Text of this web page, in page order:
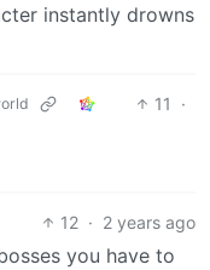
instantly drowns
11
·
12 · 2 years ago
you have to